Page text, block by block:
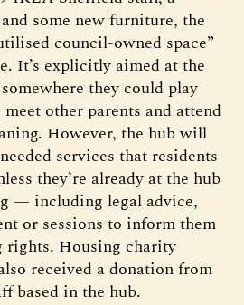
some new furniture, the
council-owned space”
It’s explicitly aimed at the
they could play
other parents and attend
However, the hub will
services that residents
they’re already at the hub
— including legal advice,
or sessions to inform them
rights. Housing charity
received a donation from
based in the hub.